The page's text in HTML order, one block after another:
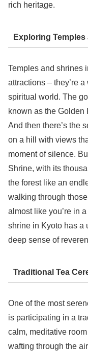
rich heritage.
Exploring
Temples and shrines
attractions – they’re
spiritual world. The
known as the
And then there’s the
on a hill with views
moment of silence.
Shrine, with its
the forest like an
walking through
almost like you’re in
shrine in Kyoto has a
deep sense of
Traditional Tea
One of the most
is participating in a
calm, meditative
wafting through the